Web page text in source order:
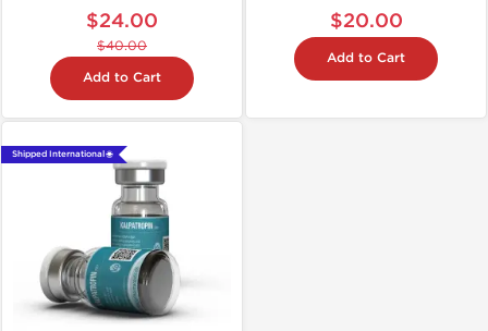
$24.00
$40.00
Add to Cart
$20.00
Add to Cart
Shipped International 🌐